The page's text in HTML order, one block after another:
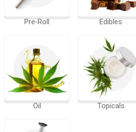
Pre-Roll Edibles
Oil Topicals